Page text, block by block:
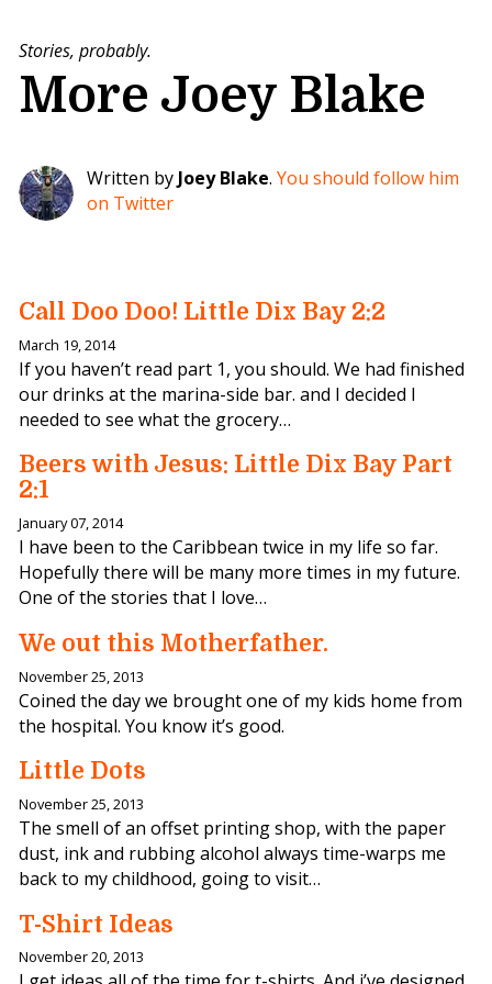
Stories, probably.
More Joey Blake
Written by Joey Blake. You should follow him
on Twitter
Call Doo Doo! Little Dix Bay 2:2
March 19, 2014
If you haven’t read part 1, you should. We had finished
our drinks at the marina-side bar. and I decided I
needed to see what the grocery…
Beers with Jesus: Little Dix Bay Part
2:1
January 07, 2014
I have been to the Caribbean twice in my life so far.
Hopefully there will be many more times in my future.
One of the stories that I love…
We out this Motherfather.
November 25, 2013
Coined the day we brought one of my kids home from
the hospital. You know it’s good.
Little Dots
November 25, 2013
The smell of an offset printing shop, with the paper
dust, ink and rubbing alcohol always time-warps me
back to my childhood, going to visit…
T-Shirt Ideas
November 20, 2013